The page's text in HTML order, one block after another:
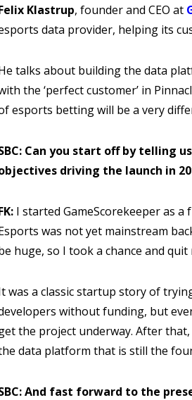
Klastrup, founder and CEO at
data provider, helping its
talks about building the data
the ‘perfect customer’ in
esports betting will be a very
Can you start off by telling
driving the launch in
I started GameScorekeeper as
was not yet mainstream
huge, so I took a chance and
was a classic startup story of
without funding, but
the project underway. After
data platform that is still the
And fast forward to the